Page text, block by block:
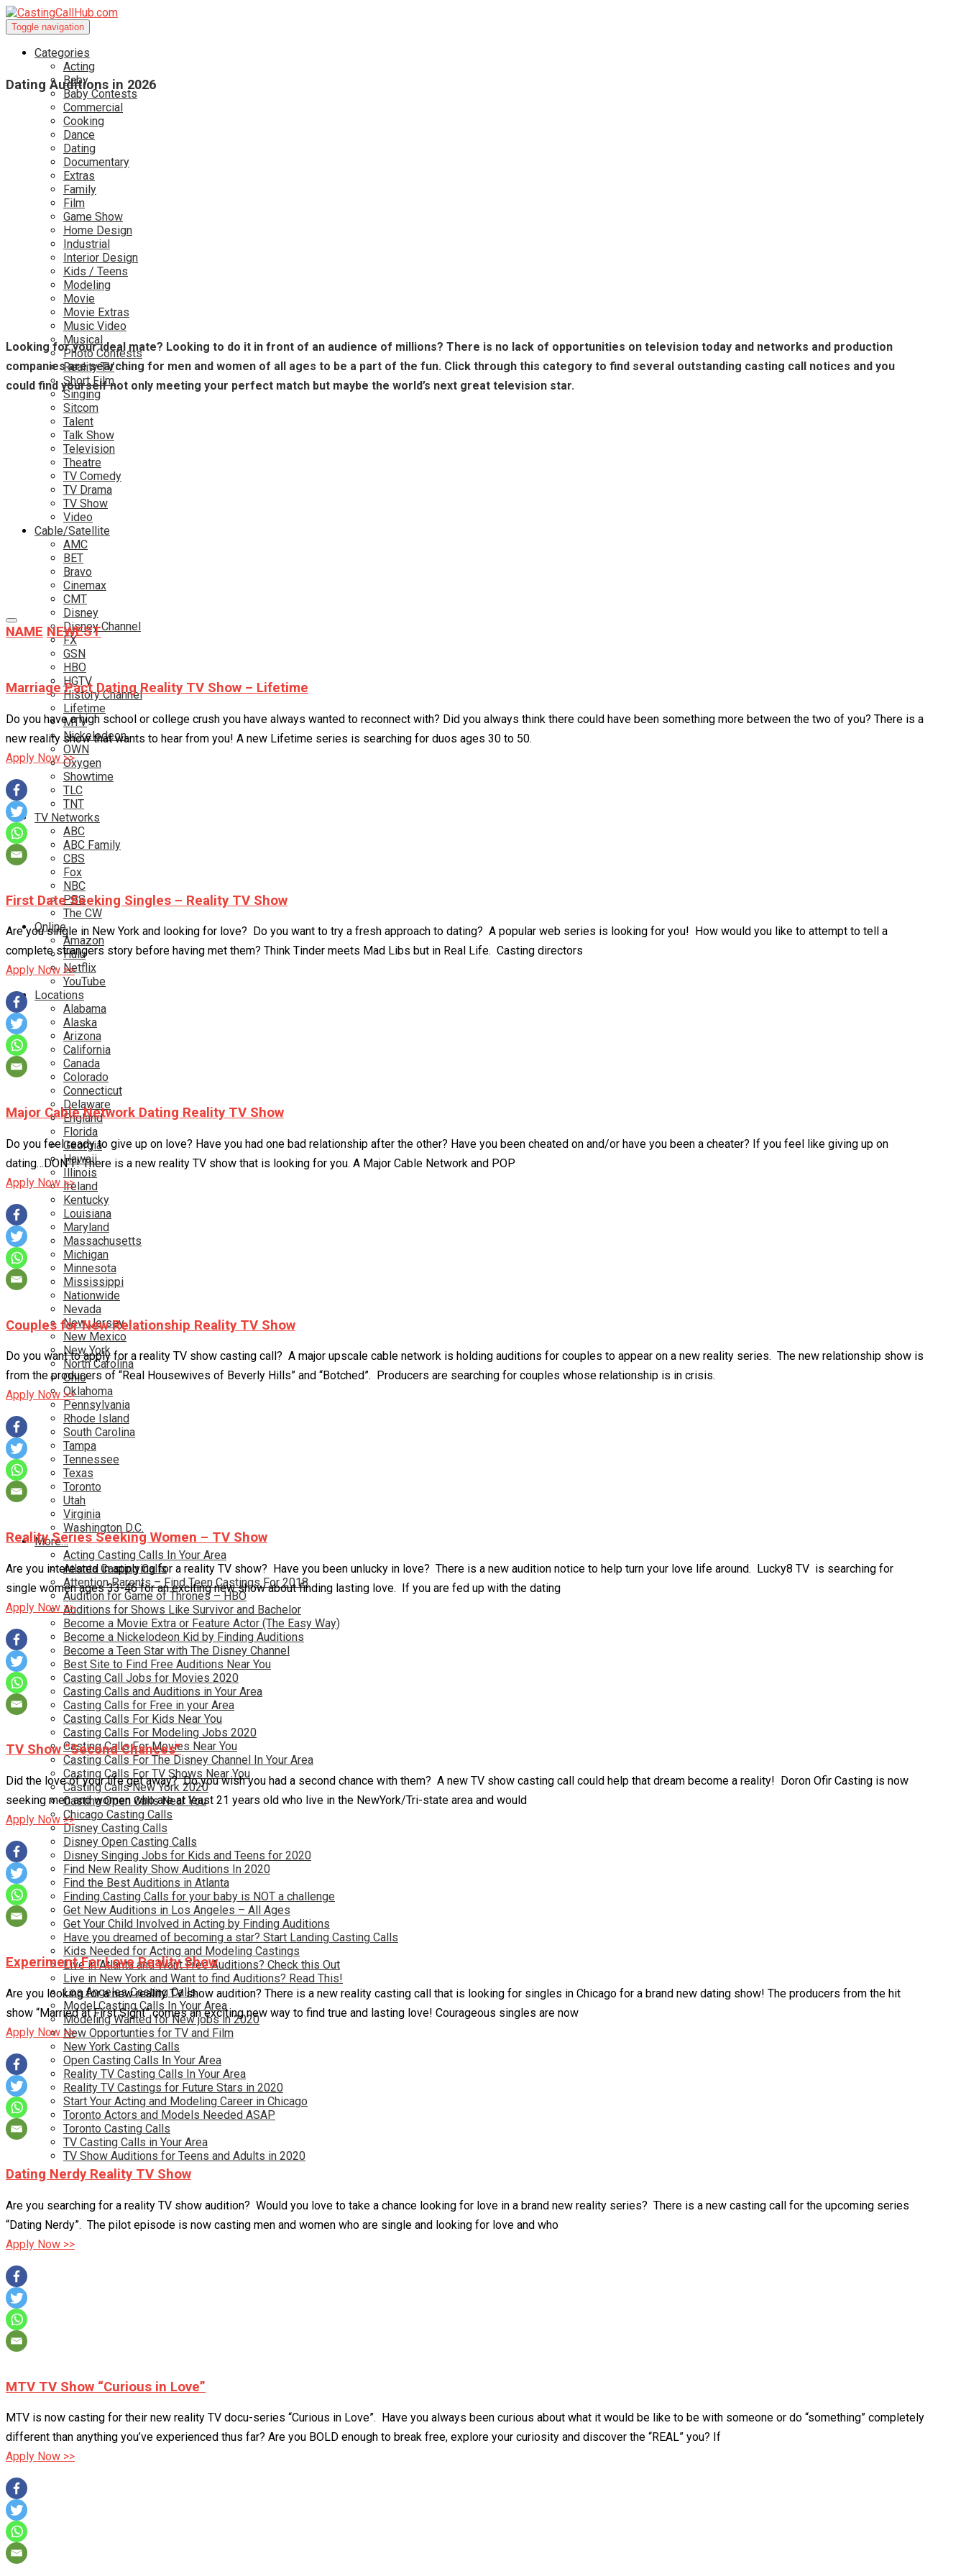
Toggle navigation
Categories
Acting
Baby
Baby Contests
Commercial
Cooking
Dance
Dating
Documentary
Extras
Family
Film
Game Show
Home Design
Industrial
Interior Design
Kids / Teens
Modeling
Movie
Movie Extras
Music Video
Musical
Photo Contests
Reality TV
Short Film
Singing
Sitcom
Talent
Talk Show
Television
Theatre
TV Comedy
TV Drama
TV Show
Video
Cable/Satellite
AMC
BET
Bravo
Cinemax
CMT
Disney
Disney Channel
FX
GSN
HBO
HGTV
History Channel
Lifetime
MTV
Nickelodeon
OWN
Oxygen
Showtime
TLC
TNT
TV Networks
ABC
ABC Family
CBS
Fox
NBC
PBS
The CW
Online
Amazon
Hulu
Netflix
YouTube
Locations
Alabama
Alaska
Arizona
California
Canada
Colorado
Connecticut
Delaware
England
Florida
Georgia
Hawaii
Illinois
Ireland
Kentucky
Louisiana
Maryland
Massachusetts
Michigan
Minnesota
Mississippi
Nationwide
Nevada
New Jersey
New Mexico
New York
North Carolina
Ohio
Oklahoma
Pennsylvania
Rhode Island
South Carolina
Tampa
Tennessee
Texas
Toronto
Utah
Virginia
Washington D.C.
More…
Acting Casting Calls In Your Area
Atlanta Casting Calls
Attention Parents – Find Teen Castings For 2018
Audition for Game of Thrones – HBO
Auditions for Shows Like Survivor and Bachelor
Become a Movie Extra or Feature Actor (The Easy Way)
Become a Nickelodeon Kid by Finding Auditions
Become a Teen Star with The Disney Channel
Best Site to Find Free Auditions Near You
Casting Call Jobs for Movies 2020
Casting Calls and Auditions in Your Area
Casting Calls for Free in your Area
Casting Calls For Kids Near You
Casting Calls For Modeling Jobs 2020
Casting Calls For Movies Near You
Casting Calls For The Disney Channel In Your Area
Casting Calls For TV Shows Near You
Casting Calls New York 2020
Casting Open Calls Near You
Chicago Casting Calls
Disney Casting Calls
Disney Open Casting Calls
Disney Singing Jobs for Kids and Teens for 2020
Find New Reality Show Auditions In 2020
Find the Best Auditions in Atlanta
Finding Casting Calls for your baby is NOT a challenge
Get New Auditions in Los Angeles – All Ages
Get Your Child Involved in Acting by Finding Auditions
Have you dreamed of becoming a star? Start Landing Casting Calls
Kids Needed for Acting and Modeling Castings
Live in Atlanta and Want Free Auditions? Check this Out
Live in New York and Want to find Auditions? Read This!
Los Angeles Casting Calls
Model Casting Calls In Your Area
Modeling Wanted for New jobs in 2020
New Opportunties for TV and Film
New York Casting Calls
Open Casting Calls In Your Area
Reality TV Casting Calls In Your Area
Reality TV Castings for Future Stars in 2020
Start Your Acting and Modeling Career in Chicago
Toronto Actors and Models Needed ASAP
Toronto Casting Calls
TV Casting Calls in Your Area
TV Show Auditions for Teens and Adults in 2020
Dating Auditions in 2026
Looking for your ideal mate? Looking to do it in front of an audience of millions? There is no lack of opportunities on television today and networks and production
companies are searching for men and women of all ages to be a part of the fun. Click through this category to find several outstanding casting call notices and you
could find yourself not only meeting your perfect match but maybe the world’s next great television star.
NAME NEWEST
Marriage Pact Dating Reality TV Show – Lifetime
Do you have a high school or college crush you have always wanted to reconnect with? Did you always think there could have been something more between the two of you? There is a
new reality show that wants to hear from you! A new Lifetime series is searching for duos ages 30 to 50.
Apply Now >>
First Date Seeking Singles – Reality TV Show
Are you single in New York and looking for love? Do you want to try a fresh approach to dating? A popular web series is looking for you! How would you like to attempt to tell a
complete strangers story before having met them? Think Tinder meets Mad Libs but in Real Life. Casting directors
Apply Now >>
Major Cable Network Dating Reality TV Show
Do you feel ready to give up on love? Have you had one bad relationship after the other? Have you been cheated on and/or have you been a cheater? If you feel like giving up on
dating…DON’T! There is a new reality TV show that is looking for you. A Major Cable Network and POP
Apply Now >>
Couples for New Relationship Reality TV Show
Do you want to apply for a reality TV show casting call? A major upscale cable network is holding auditions for couples to appear on a new reality series. The new relationship show is
from the producers of “Real Housewives of Beverly Hills” and “Botched”. Producers are searching for couples whose relationship is in crisis.
Apply Now >>
Reality Series Seeking Women – TV Show
Are you interested in applying for a reality TV show? Have you been unlucky in love? There is a new audition notice to help turn your love life around. Lucky8 TV is searching for
single women ages 33-46 for an exciting new show about finding lasting love. If you are fed up with the dating
Apply Now >>
TV Show “Second Chances”
Did the love of your life get away? Do you wish you had a second chance with them? A new TV show casting call could help that dream become a reality! Doron Ofir Casting is now
seeking men and women who are at least 21 years old who live in the NewYork/Tri-state area and would
Apply Now >>
Experiment For Love Reality Show
Are you looking for a new reality TV show audition? There is a new reality casting call that is looking for singles in Chicago for a brand new dating show! The producers from the hit
show “Married at First Sight” comes an exciting new way to find true and lasting love! Courageous singles are now
Apply Now >>
Dating Nerdy Reality TV Show
Are you searching for a reality TV show audition? Would you love to take a chance looking for love in a brand new reality series? There is a new casting call for the upcoming series
“Dating Nerdy”. The pilot episode is now casting men and women who are single and looking for love and who
Apply Now >>
MTV TV Show “Curious in Love”
MTV is now casting for their new reality TV docu-series “Curious in Love”. Have you always been curious about what it would be like to be with someone or do “something” completely
different than anything you’ve experienced thus far? Are you BOLD enough to break free, explore your curiosity and discover the “REAL” you? If
Apply Now >>